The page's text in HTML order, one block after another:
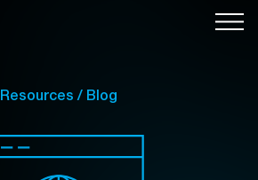
Resources / Blog